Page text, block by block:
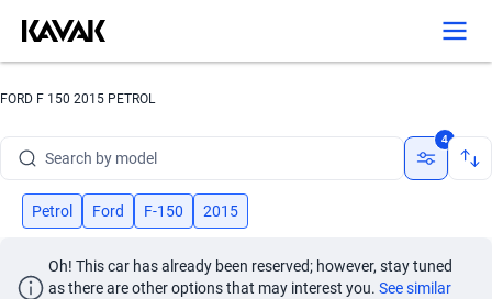
FORD F 150 2015 PETROL
Search by year
Search by model
Search by version
4
Petrol Ford F-150 2015
Oh! This car has already been reserved; however, stay tuned
as there are other options that may interest you. See similar